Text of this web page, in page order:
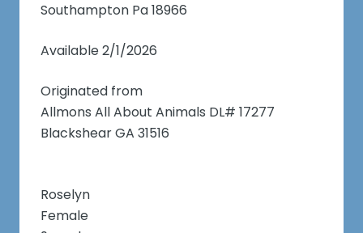
Southampton Pa 18966
Available 2/1/2026
Originated from
Allmons All About Animals DL# 17277
Blackshear GA 31516
Roselyn
Female